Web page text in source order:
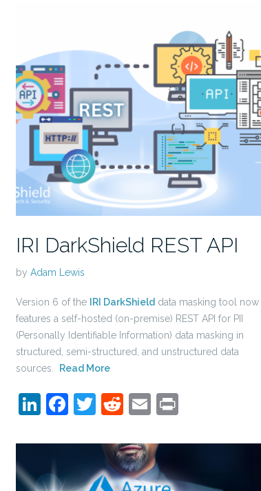
IRI DarkShield REST API
by Adam Lewis
Version 6 of the IRI DarkShield data masking tool now
features a self-hosted (on-premise) REST API for PII
(Personally Identifiable Information) data masking in
structured, semi-structured, and unstructured data
sources.
Read More
LinkedIn
Facebook
Twitter
Reddit
Email